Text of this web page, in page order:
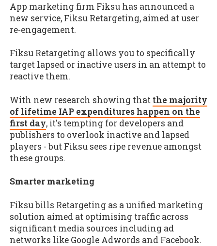
App marketing firm Fiksu has announced a
new service, Fiksu Retargeting, aimed at user
re-engagement.
Fiksu Retargeting allows you to specifically
target lapsed or inactive users in an attempt to
reactive them.
With new research showing that the majority
of lifetime IAP expenditures happen on the
first day, it's tempting for developers and
publishers to overlook inactive and lapsed
players - but Fiksu sees ripe revenue amongst
these groups.
Smarter marketing
Fiksu bills Retargeting as a unified marketing
solution aimed at optimising traffic across
significant media sources including ad
networks like Google Adwords and Facebook.